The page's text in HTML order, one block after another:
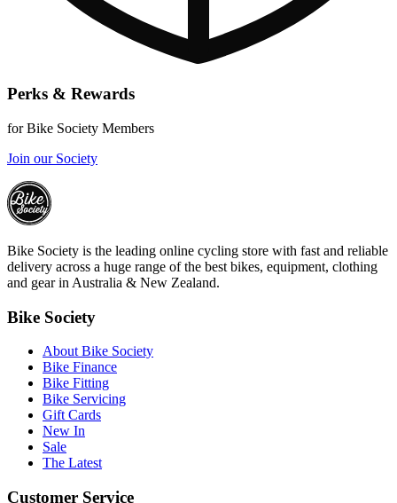
Perks & Rewards
for Bike Society Members
Join our Society
Bike Society is the leading online cycling store with fast and reliable
delivery across a huge range of the best bikes, equipment, clothing
and gear in Australia & New Zealand.
Bike Society
About Bike Society
Bike Finance
Bike Fitting
Bike Servicing
Gift Cards
New In
Sale
The Latest
Customer Service